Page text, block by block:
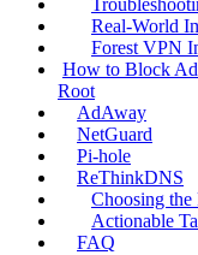
Real‑World
Forest VPN
How to Block
Root
AdAway
NetGuard
Pi‑hole
ReThinkDNS
Choosing
Actionable
FAQ